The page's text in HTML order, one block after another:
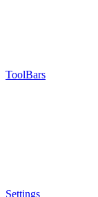
ToolBars
Settings